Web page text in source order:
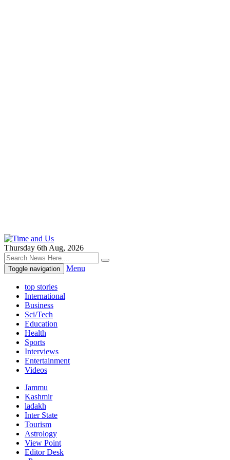
Thursday 6th Aug, 2026
Toggle navigation Menu
top stories
International
Business
Sci/Tech
Education
Health
Sports
Interviews
Entertainment
Videos
Jammu
Kashmir
ladakh
Inter State
Tourism
Astrology
View Point
Editor Desk